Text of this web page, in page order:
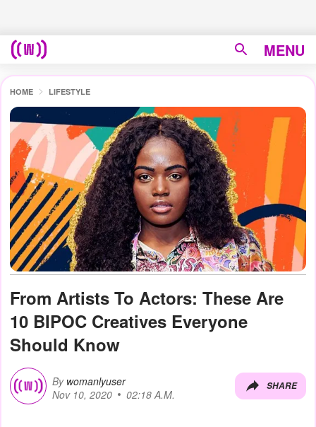
MENU
HOME LIFESTYLE
From Artists To Actors: These Are
10 BIPOC Creatives Everyone
Should Know
By womanlyuser
Nov 10, 2020
02:18 A.M.
SHARE